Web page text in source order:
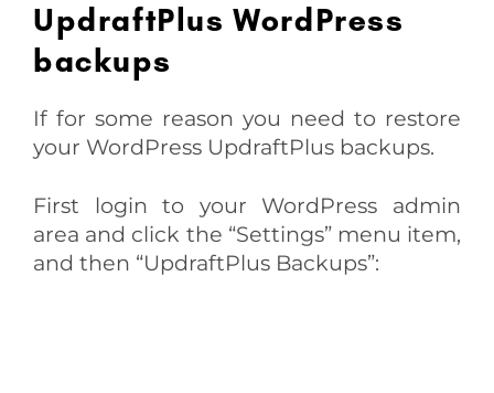
UpdraftPlus WordPress
backups
If for some reason you need to restore
your WordPress UpdraftPlus backups.
First login to your WordPress admin
area and click the “Settings” menu item,
and then “UpdraftPlus Backups”: